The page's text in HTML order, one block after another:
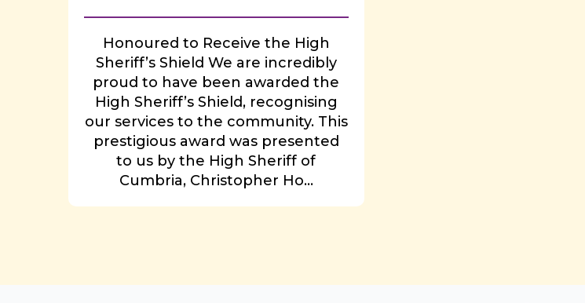
Honoured to Receive the High
Sheriff’s Shield We are incredibly
proud to have been awarded the
High Sheriff’s Shield, recognising
our services to the community. This
prestigious award was presented
to us by the High Sheriff of
Cumbria, Christopher Ho...